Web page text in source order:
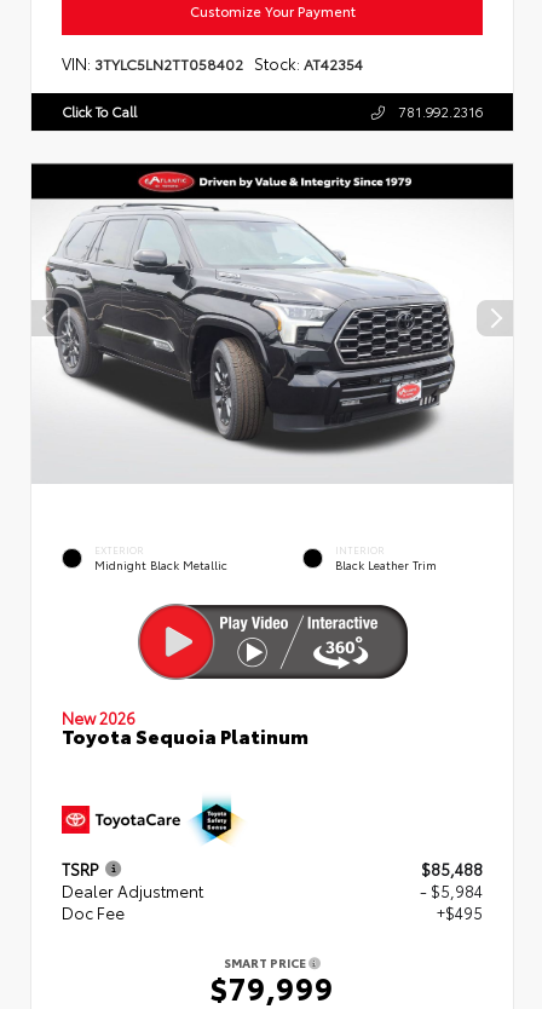
Customize Your Payment
VIN: 3TYLC5LN2TT058402 Stock: AT42354
Click To Call 781.992.2316
EXTERIOR
Midnight Black Metallic
INTERIOR
Black Leather Trim
New 2026
Toyota Sequoia Platinum
TSRP
$85,488
Dealer Adjustment
- $5,984
Doc Fee
+$495
SMART PRICE
$79,999